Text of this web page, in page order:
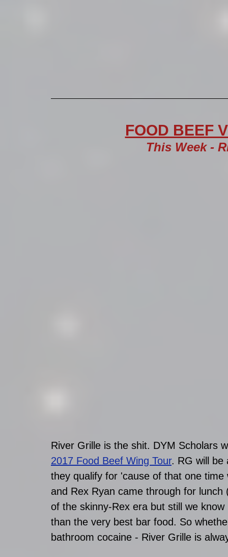
FOOD BEEF
This Week -
River Grille is the shit. DYM Scholars
2017 Food Beef Wing Tour. RG will be
they qualify for 'cause of that one
and Rex Ryan came through for
of the skinny-Rex era but still we
than the very best bar food. So
bathroom cocaine - River Grille is